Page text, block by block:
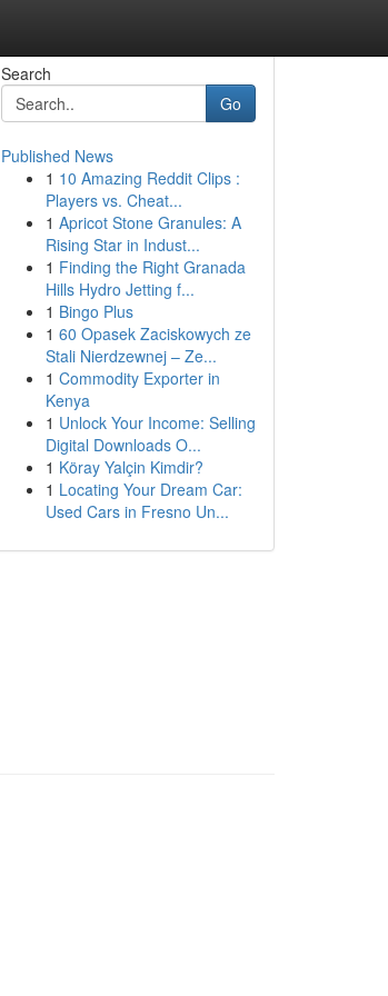
Search
Go
Published News
1 10 Amazing Reddit Clips :
Players vs. Cheat...
1 Apricot Stone Granules: A
Rising Star in Indust...
1 Finding the Right Granada
Hills Hydro Jetting f...
1 Bingo Plus
1 60 Opasek Zaciskowych ze
Stali Nierdzewnej – Ze...
1 Commodity Exporter in
Kenya
1 Unlock Your Income: Selling
Digital Downloads O...
1 Köray Yalçin Kimdir?
1 Locating Your Dream Car:
Used Cars in Fresno Un...